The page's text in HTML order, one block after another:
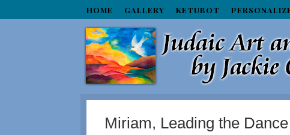
HOME GALLERY KETUBOT
Miriam, Leading the